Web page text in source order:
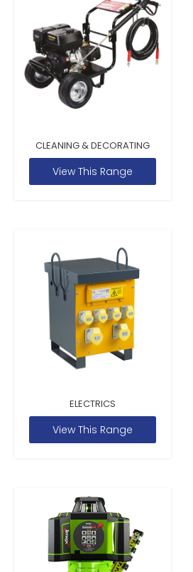
CLEANING & DECORATING
View This Range
ELECTRICS
View This Range